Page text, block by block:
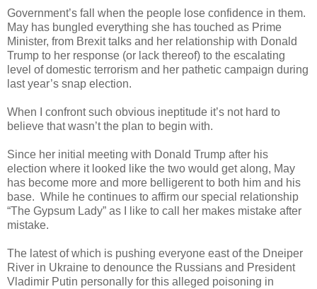
Government’s fall when the people lose confidence in them.
May has bungled everything she has touched as Prime
Minister, from Brexit talks and her relationship with Donald
Trump to her response (or lack thereof) to the escalating
level of domestic terrorism and her pathetic campaign during
last year’s snap election.
When I confront such obvious ineptitude it’s not hard to
believe that wasn’t the plan to begin with.
Since her initial meeting with Donald Trump after his
election where it looked like the two would get along, May
has become more and more belligerent to both him and his
base. While he continues to affirm our special relationship
“The Gypsum Lady” as I like to call her makes mistake after
mistake.
The latest of which is pushing everyone east of the Dneiper
River in Ukraine to denounce the Russians and President
Vladimir Putin personally for this alleged poisoning in